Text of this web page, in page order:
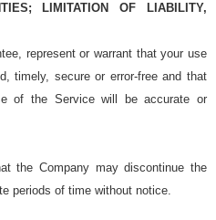
LIMITATION OF LIABILITY,
represent or warrant that your use
timely, secure or error-free and that
of the Service will be accurate or
the Company may discontinue the
periods of time without notice.